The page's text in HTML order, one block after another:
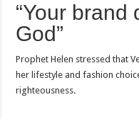
“Your brand
God”
Prophet Helen stressed that
her lifestyle and fashion
righteousness.